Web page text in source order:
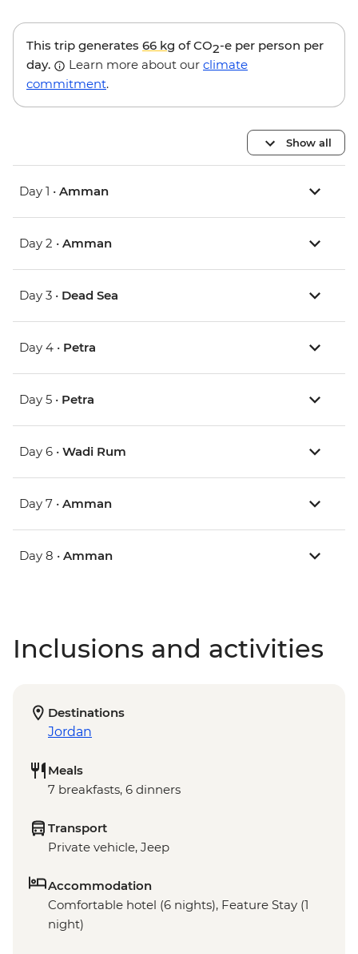
This trip generates 66 kg of CO2-e per person per
day.
Learn more about our climate
commitment.
Show all
Day 1 • Amman
Day 2 • Amman
Day 3 • Dead Sea
Day 4 • Petra
Day 5 • Petra
Day 6 • Wadi Rum
Day 7 • Amman
Day 8 • Amman
Inclusions and activities
Destinations
Jordan
Meals
7 breakfasts, 6 dinners
Transport
Private vehicle, Jeep
Accommodation
Comfortable hotel (6 nights), Feature Stay (1
night)